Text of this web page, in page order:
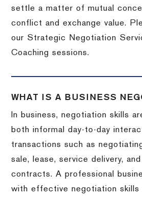
settle a matter of mutual
conflict and exchange value.
our Strategic Negotiation
Coaching sessions.
WHAT IS A BUSINESS
In business, negotiation skills
both informal day-to-day
transactions such as
sale, lease, service delivery,
contracts. A professional
with effective negotiation skills